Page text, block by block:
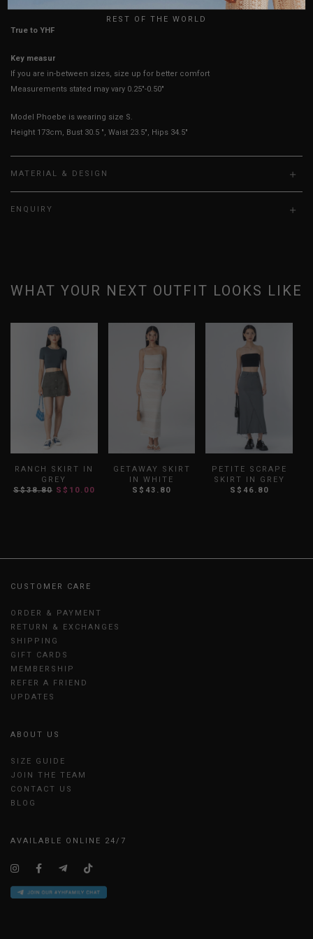
True to YHF sizing so stick to your usual YHF size
Key measurements: Hips, Waist
If you are in-between sizes, size up for better comfort
Measurements stated may vary 0.25"-0.50"
Model Phoebe is wearing size S.
Height 173cm, Bust 30.5 ", Waist 23.5", Hips 34.5"
MATERIAL & DESIGN
ENQUIRY
WHAT YOUR NEXT OUTFIT LOOKS LIKE
RANCH SKIRT IN
GREY
S$38.80 S$10.00
GETAWAY SKIRT
IN WHITE
S$43.80
PETITE SCRAPE
SKIRT IN GREY
S$46.80
CUSTOMER CARE
ORDER & PAYMENT
RETURN & EXCHANGES
SHIPPING
GIFT CARDS
MEMBERSHIP
REFER A FRIEND
UPDATES
ABOUT US
SIZE GUIDE
JOIN THE TEAM
CONTACT US
BLOG
AVAILABLE ONLINE 24/7
REST OF THE WORLD